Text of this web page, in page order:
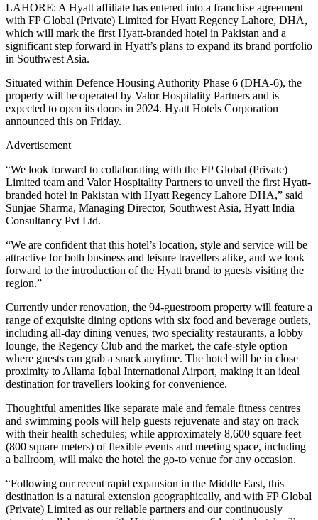
LAHORE: A Hyatt affiliate has entered into a franchise agreement
with FP Global (Private) Limited for Hyatt Regency Lahore, DHA,
which will mark the first Hyatt-branded hotel in Pakistan and a
significant step forward in Hyatt’s plans to expand its brand portfolio
in Southwest Asia.
Situated within Defence Housing Authority Phase 6 (DHA-6), the
property will be operated by Valor Hospitality Partners and is
expected to open its doors in 2024. Hyatt Hotels Corporation
announced this on Friday.
Advertisement
“We look forward to collaborating with the FP Global (Private)
Limited team and Valor Hospitality Partners to unveil the first Hyatt-
branded hotel in Pakistan with Hyatt Regency Lahore DHA,” said
Sunjae Sharma, Managing Director, Southwest Asia, Hyatt India
Consultancy Pvt Ltd.
“We are confident that this hotel’s location, style and service will be
attractive for both business and leisure travellers alike, and we look
forward to the introduction of the Hyatt brand to guests visiting the
region.”
Currently under renovation, the 94-guestroom property will feature a
range of exquisite dining options with six food and beverage outlets,
including all-day dining venues, two speciality restaurants, a lobby
lounge, the Regency Club and the market, the cafe-style option
where guests can grab a snack anytime. The hotel will be in close
proximity to Allama Iqbal International Airport, making it an ideal
destination for travellers looking for convenience.
Thoughtful amenities like separate male and female fitness centres
and swimming pools will help guests rejuvenate and stay on track
with their health schedules; while approximately 8,600 square feet
(800 square meters) of flexible events and meeting space, including
a ballroom, will make the hotel the go-to venue for any occasion.
“Following our recent rapid expansion in the Middle East, this
destination is a natural extension geographically, and with FP Global
(Private) Limited as our reliable partners and our continuously